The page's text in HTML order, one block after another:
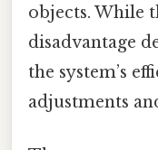
objects. While
disadvantage
the system’s
adjustments